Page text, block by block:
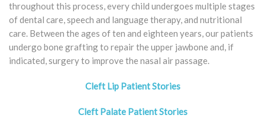
throughout this process, every child undergoes multiple stages
of dental care, speech and language therapy, and nutritional
care. Between the ages of ten and eighteen years, our patients
undergo bone grafting to repair the upper jawbone and, if
indicated, surgery to improve the nasal air passage.
Cleft Lip Patient Stories
Cleft Palate Patient Stories